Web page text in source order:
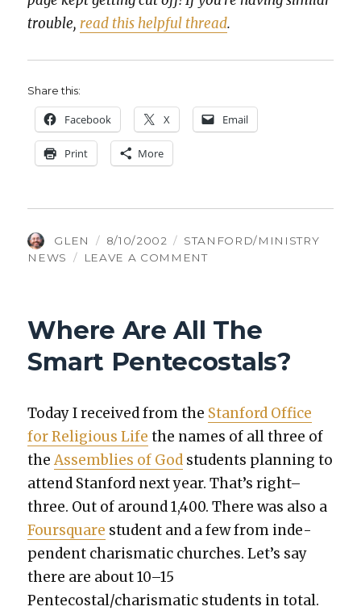
trou­ble, read this help­ful thread.
Share this:
Face­book X Email
Print More
AUTHOR
GLEN
POSTED
ON
8/10/2002 CATEGORIES
STANFORD/MINISTRY
NEWS
LEAVE A COMMENTON
UPGRADE!
Where Are All The
Smart Pentecostals?
Today I received from the Stan­ford Office
for Reli­gious Life the names of all three of
theAssem­blies of God stu­dents plan­ning to
attend Stan­ford next year. That’s right–
three. Out of around 1,400. There was also a
Foursquare stu­dent and a few from inde­
pen­dent charis­mat­ic church­es. Let’s say
there are about 10–15
Pentecostal/charismatic stu­dents in total.